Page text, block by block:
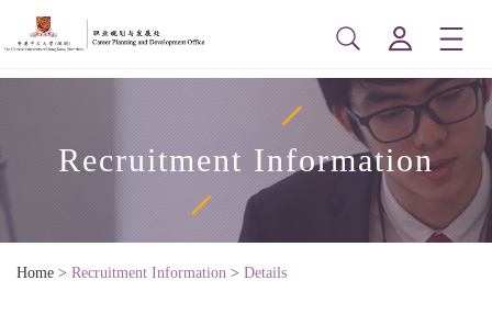
Recruitment Information
Home > Recruitment Information > Details